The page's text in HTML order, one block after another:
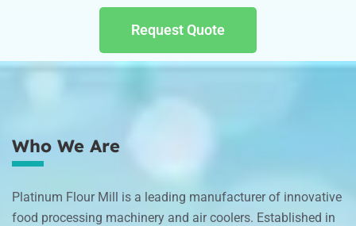
Request Quote
Who We Are
Platinum Flour Mill is a leading manufacturer of innovative
food processing machinery and air coolers. Established in